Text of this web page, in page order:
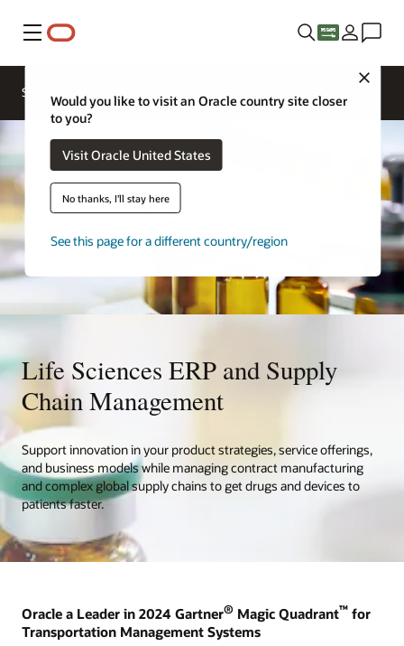
Menu
Would you like to visit an Oracle country site closer
to you?
Visit Oracle United States
No thanks, I'll stay here
See this page for a different country/region
Solutions
Life Sciences ERP and Supply
Chain Management
Support innovation in your product strategies, service offerings,
and business models while managing contract manufacturing
and complex global supply chains to get drugs and devices to
patients faster.
Oracle a Leader in 2024 Gartner® Magic Quadrant™ for
Transportation Management Systems